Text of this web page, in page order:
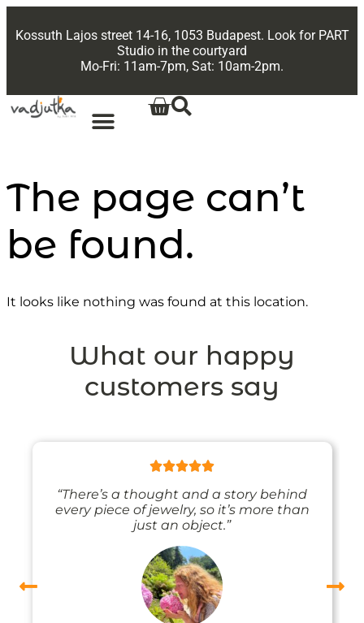
Kossuth Lajos street 14-16, 1053 Budapest. Look for PART
Studio in the courtyard
Mo-Fri: 11am-7pm, Sat: 10am-2pm.
The page can’t
be found.
It looks like nothing was found at this location.
What our happy
customers say
“There’s a thought and a story behind
every piece of jewelry, so it’s more than
just an object.”